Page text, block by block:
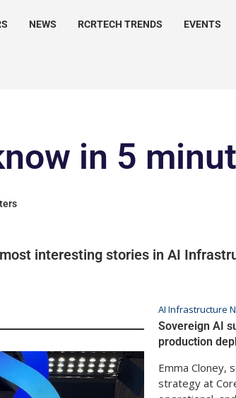
NEWS RCRTECH TRENDS EVENTS
in 5
interesting stories in AI
AI Infrastructure
Sovereign AI
production
Emma Cloney,
strategy at